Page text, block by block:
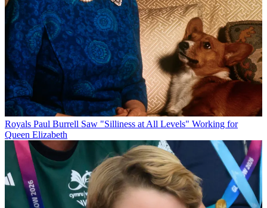
Royals Paul Burrell Saw "Silliness at All Levels" Working for
Queen Elizabeth